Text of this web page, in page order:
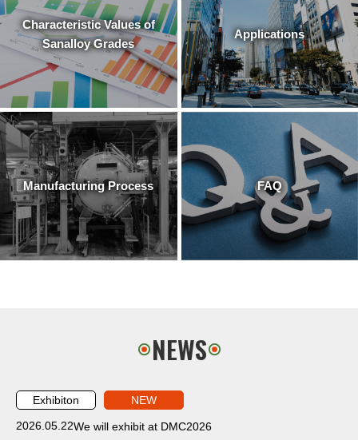
Characteristic Values of
Sanalloy Grades
Applications
Manufacturing Process FAQ
NEWS
Exhibiton
NEW
2026.05.22We will exhibit at DMC2026